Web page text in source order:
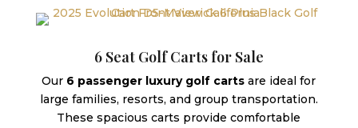
6 Seat Golf Carts for Sale
Our 6 passenger luxury golf carts are ideal for
large families, resorts, and group transportation.
These spacious carts provide comfortable